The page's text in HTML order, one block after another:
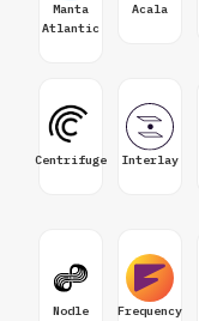
Manta
Atlantic
Acala
Centrifuge Interlay
Nodle Frequency